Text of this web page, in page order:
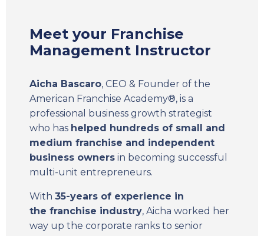
Meet your Franchise
Management Instructor
Aicha Bascaro, CEO & Founder of the
American Franchise Academy®, is a
professional business growth strategist
who has helped hundreds of small and
medium franchise and independent
business owners in becoming successful
multi-unit entrepreneurs.
With 35-years of experience in
the franchise industry, Aicha worked her
way up the corporate ranks to senior